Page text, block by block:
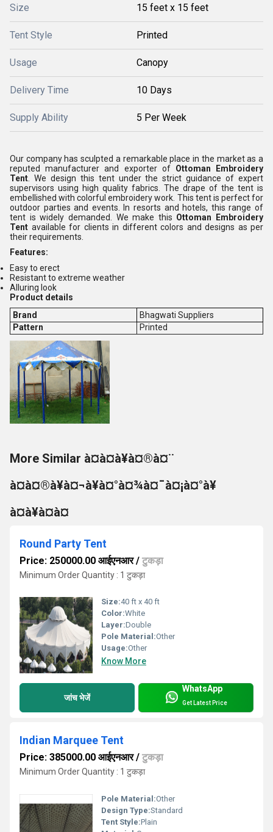
Size 15 feet x 15 feet
Tent Style Printed
Usage Canopy
Delivery Time 10 Days
Supply Ability 5 Per Week
Our company has sculpted a remarkable place in the market as a
reputed manufacturer and exporter of Ottoman Embroidery
Tent . We design this tent under the strict guidance of expert
supervisors using high quality fabrics. The drape of the tent is
embellished with colorful embroidery work. This tent is perfect for
outdoor parties and events. In resorts and hotels, this range of
tent is widely demanded. We make this Ottoman Embroidery
Tent available for clients in different colors and designs as per
their requirements.
Features:
Easy to erect
Resistant to extreme weather
Alluring look
Product details
Brand
Bhagwati Suppliers
Pattern
Printed
More Similar à¤à¤à¥à¤®à¤¨
à¤à¤®à¥à¤¬à¥à¤°à¤¾à¤¯à¤¡à¤°à¥
à¤à¥à¤à¤
Round Party Tent
Price: 250000.00 आईएनआर/ टुकड़ा
Minimum Order Quantity : 1 टुकड़ा
Size:40 ft x 40 ft
Color:White
Layer:Double
Pole Material:Other
Usage:Other
Know More
जांच भेजें
WhatsApp
Get Latest Price
Indian Marquee Tent
Price: 385000.00 आईएनआर/ टुकड़ा
Minimum Order Quantity : 1 टुकड़ा
Pole Material:Other
Design Type:Standard
Tent Style:Plain